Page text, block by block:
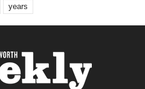
years